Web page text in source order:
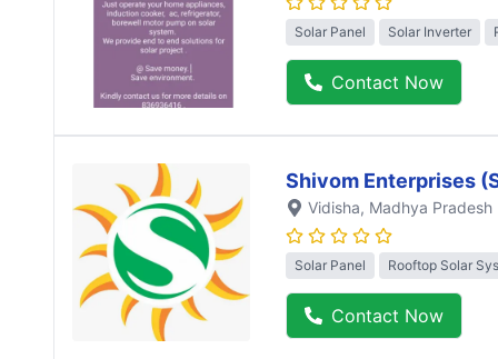
Solar Panel Solar Inverter
Contact Now
Shivom Enterprises
Vidisha, Madhya Pradesh
Solar Panel Rooftop Solar
Contact Now